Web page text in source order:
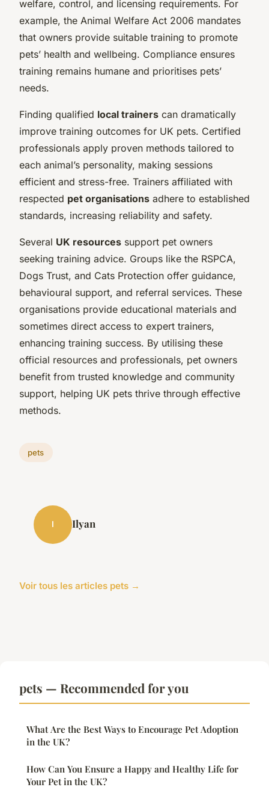
welfare, control, and licensing requirements. For
example, the Animal Welfare Act 2006 mandates
that owners provide suitable training to promote
pets’ health and wellbeing. Compliance ensures
training remains humane and prioritises pets’
needs.
Finding qualified local trainers can dramatically
improve training outcomes for UK pets. Certified
professionals apply proven methods tailored to
each animal’s personality, making sessions
efficient and stress-free. Trainers affiliated with
respected pet organisations adhere to established
standards, increasing reliability and safety.
Several UK resources support pet owners
seeking training advice. Groups like the RSPCA,
Dogs Trust, and Cats Protection offer guidance,
behavioural support, and referral services. These
organisations provide educational materials and
sometimes direct access to expert trainers,
enhancing training success. By utilising these
official resources and professionals, pet owners
benefit from trusted knowledge and community
support, helping UK pets thrive through effective
methods.
pets
I Ilyan
Voir tous les articles pets →
pets — Recommended for you
What Are the Best Ways to Encourage Pet Adoption
in the UK?
How Can You Ensure a Happy and Healthy Life for
Your Pet in the UK?